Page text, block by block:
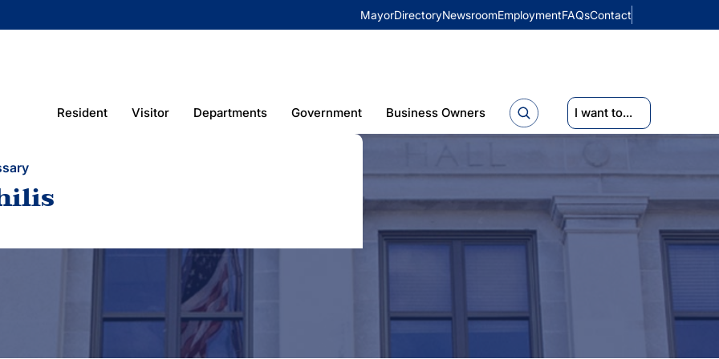
MayorDirectoryNewsroomEmploymentFAQsContact
Resident Visitor Departments Government Business Owners I want to...